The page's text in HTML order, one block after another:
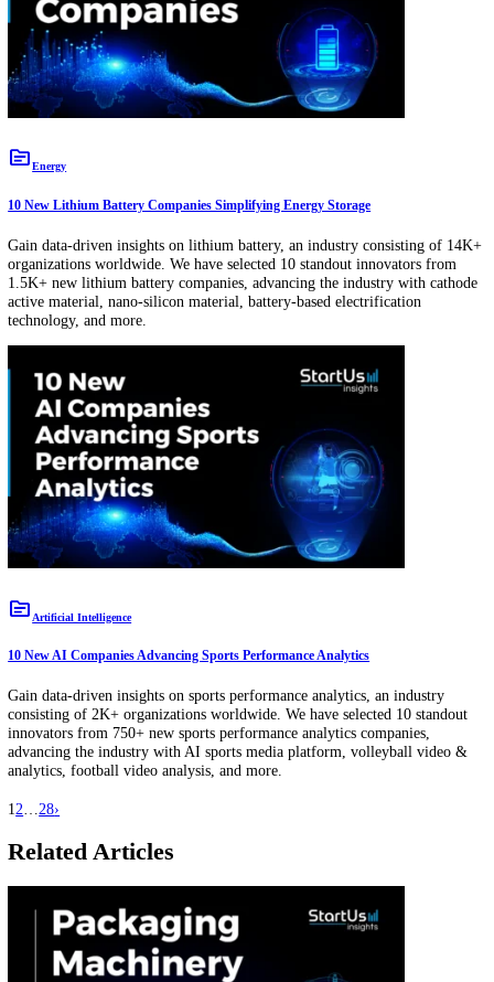
topic Manufacturing
Gain data-driven insights on on-demand manufacturing, an industry
comprising 2.7K+ organizations worldwide. We have selected 10
innovators from 400+ new on-demand manufacturing solutions,
the industry with rapid prototyping, on-demand production
platforms, customizable production lines, data analytics, and more.
topicEnergy
10 New Lithium Battery Companies Simplifying Energy Storage
Gain data-driven insights on lithium battery, an industry consisting
organizations worldwide. We have selected 10 standout innovators
1.5K+ new lithium battery companies, advancing the industry with
active material, nano-silicon material, battery-based electrification